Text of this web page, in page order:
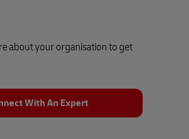
about your organisation to get
With An Expert